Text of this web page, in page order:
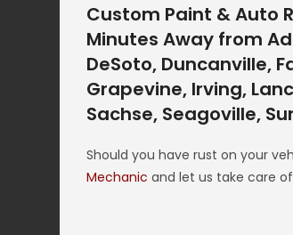
Custom Paint & Auto
Minutes Away from
DeSoto, Duncanville,
Grapevine, Irving,
Sachse, Seagoville,
Should you have rust on your
Mechanic and let us take care